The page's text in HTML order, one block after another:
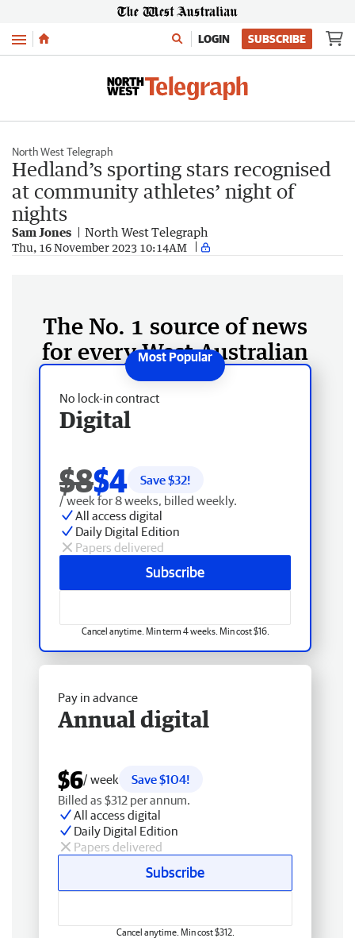
Menu LOGIN SUBSCRIBE
North West Telegraph
Hedland’s sporting stars recognised
at community athletes’ night of
nights
Sam Jones North West Telegraph
Thu, 16 November 2023 10:14AM
The No. 1 source of news
for every West Australian
No lock-in contract
Digital
$8$4 Save $32!
/ week for 8 weeks, billed weekly.
All access digital
Daily Digital Edition
Papers delivered
Subscribe
Cancel anytime. Min term 4 weeks. Min cost $16.
Pay in advance
Annual digital
$6/ week
Save $104!
Billed as $312 per annum.
All access digital
Daily Digital Edition
Papers delivered
Subscribe
Cancel anytime. Min cost $312.